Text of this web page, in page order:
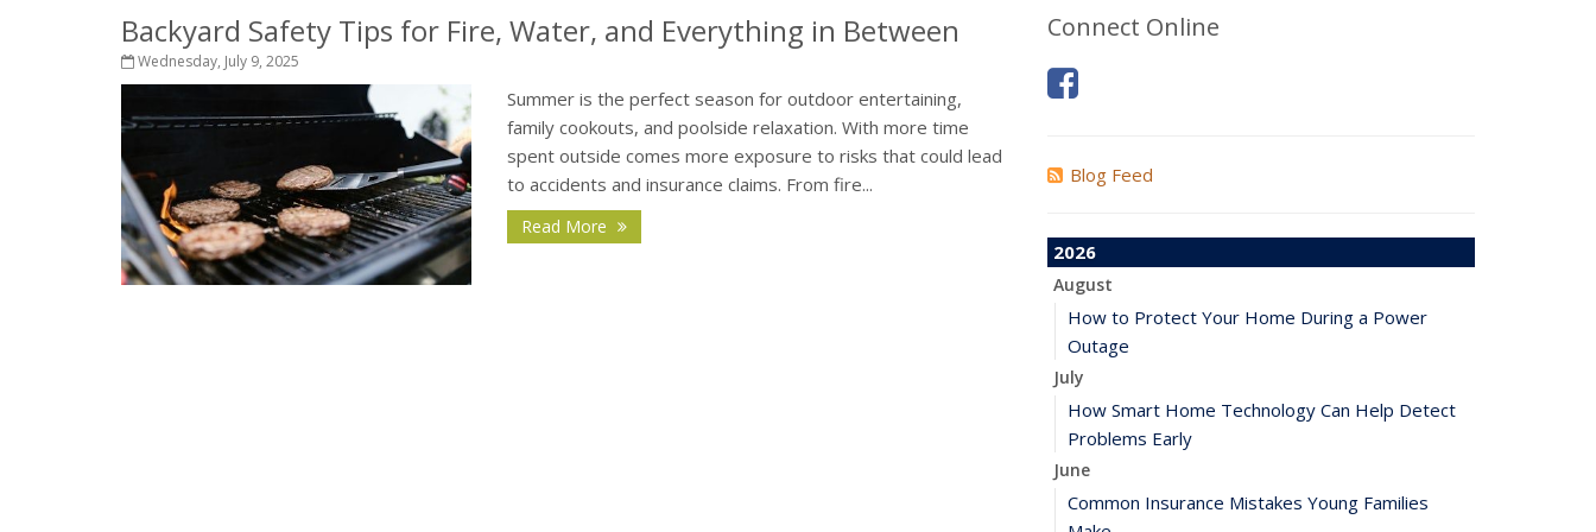
Backyard Safety Tips for Fire, Water, and Everything in Between
Wednesday, July 9, 2025
Summer is the perfect season for outdoor entertaining,
family cookouts, and poolside relaxation. With more time
spent outside comes more exposure to risks that could lead
to accidents and insurance claims. From fire...
Read More
Connect Online
Blog Feed
2026
August
How to Protect Your Home During a Power
Outage
July
How Smart Home Technology Can Help Detect
Problems Early
June
Common Insurance Mistakes Young Families